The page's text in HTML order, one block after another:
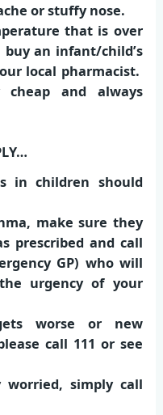
or stuffy nose.
that is over
buy an infant/child’s
local pharmacist.
and always
in children should
make sure they
prescribed and call
GP) who will
urgency of your
worse or new
call 111 or see
simply call